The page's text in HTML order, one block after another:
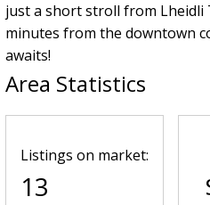
just a short stroll from Lheidli
minutes from the downtown
awaits!
Area Statistics
Listings on market:
13